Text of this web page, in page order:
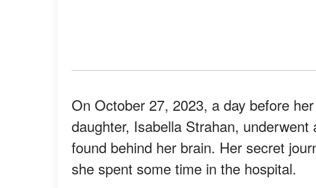
On October 27, 2023, a day before
daughter, Isabella Strahan,
found behind her brain. Her secret
she spent some time in the hospital.